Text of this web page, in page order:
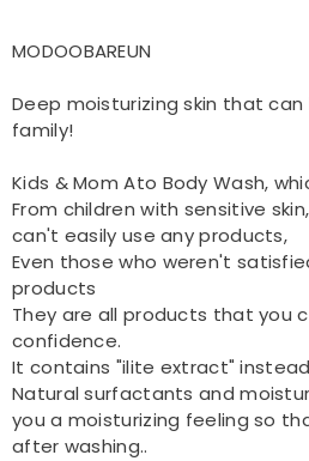
MODOOBAREUN
Deep moisturizing skin that
family!
Kids & Mom Ato Body Wash,
From children with sensitive
can't easily use any products,
Even those who weren't
products
They are all products that you
confidence.
It contains "ilite extract"
Natural surfactants and
you a moisturizing feeling so
after washing..